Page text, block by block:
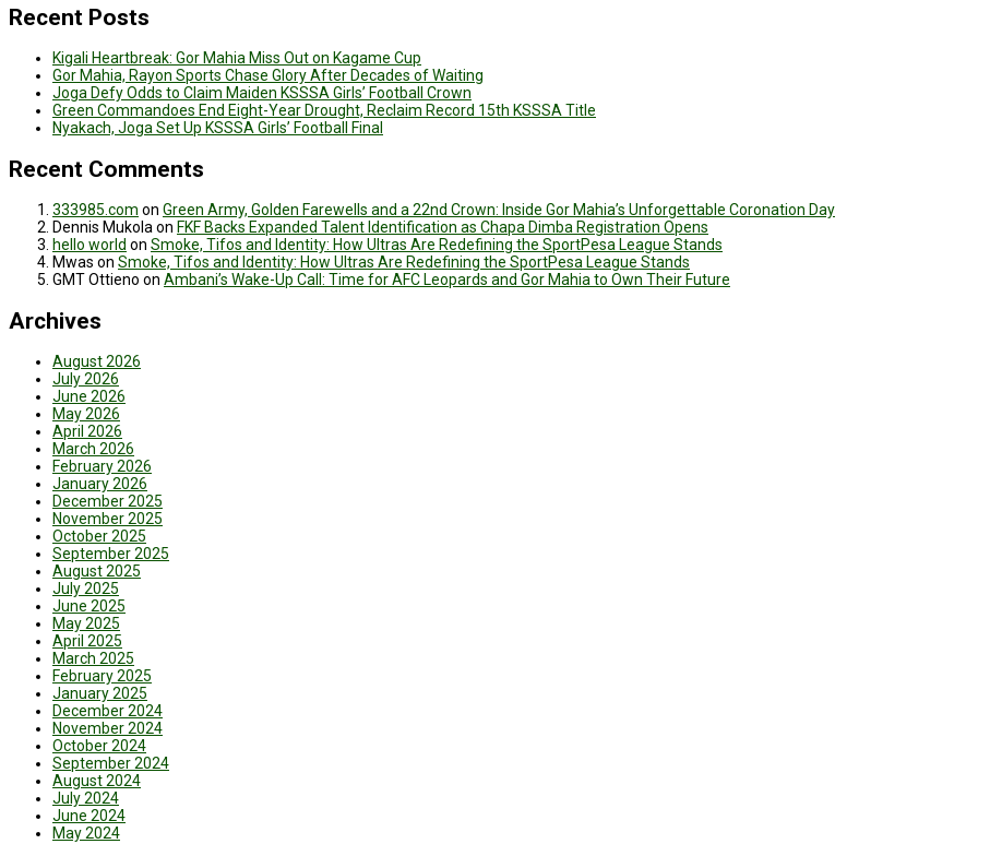
Recent Posts
Kigali Heartbreak: Gor Mahia Miss Out on Kagame Cup
Gor Mahia, Rayon Sports Chase Glory After Decades of Waiting
Joga Defy Odds to Claim Maiden KSSSA Girls’ Football Crown
Green Commandoes End Eight-Year Drought, Reclaim Record 15th KSSSA Title
Nyakach, Joga Set Up KSSSA Girls’ Football Final
Recent Comments
333985.com on Green Army, Golden Farewells and a 22nd Crown: Inside Gor Mahia’s Unforgettable Coronation Day
Dennis Mukolaon FKF Backs Expanded Talent Identification as Chapa Dimba Registration Opens
hello world on Smoke, Tifos and Identity: How Ultras Are Redefining the SportPesa League Stands
Mwas on Smoke, Tifos and Identity: How Ultras Are Redefining the SportPesa League Stands
GMT Ottieno on Ambani’s Wake-Up Call: Time for AFC Leopards and Gor Mahia to Own Their Future
Archives
August 2026
July 2026
June 2026
May 2026
April 2026
March 2026
February 2026
January 2026
December 2025
November 2025
October 2025
September 2025
August 2025
July 2025
June 2025
May 2025
April 2025
March 2025
February 2025
January 2025
December 2024
November 2024
October 2024
September 2024
August 2024
July 2024
June 2024
May 2024